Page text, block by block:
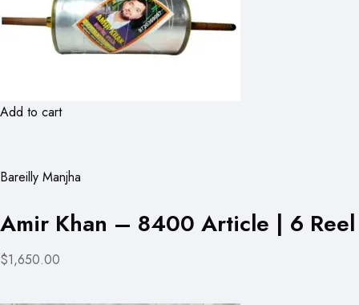
Add to cart
Bareilly Manjha
Amir Khan – 8400 Article | 6 Reel
$1,650.00